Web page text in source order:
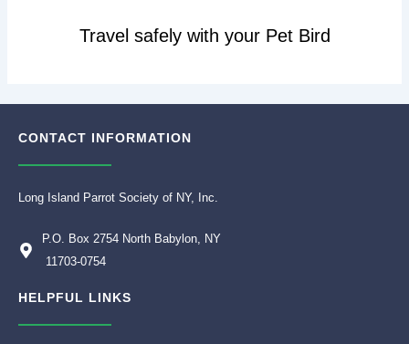
Travel safely with your Pet Bird
CONTACT INFORMATION
Long Island Parrot Society of NY, Inc.
P.O. Box 2754 North Babylon, NY
11703-0754
HELPFUL LINKS